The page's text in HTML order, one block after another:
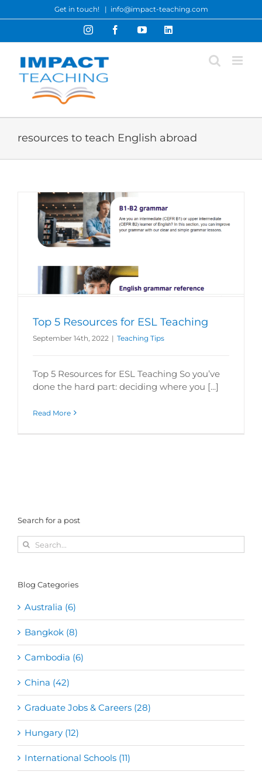
to
Get in touch! | info@impact-teaching.com
InstagramFacebookYouTubeLinkedIn
resources to teach English abroad
Top 5 Resources for ESL Teaching
September 14th, 2022 | Teaching Tips
Top 5 Resources for ESL Teaching So you’ve
done the hard part: deciding where you [...]
Read More
Search for a post
Search
for:
Blog Categories
Australia (6)
Bangkok (8)
Cambodia (6)
China (42)
Graduate Jobs & Careers (28)
Hungary (12)
International Schools (11)